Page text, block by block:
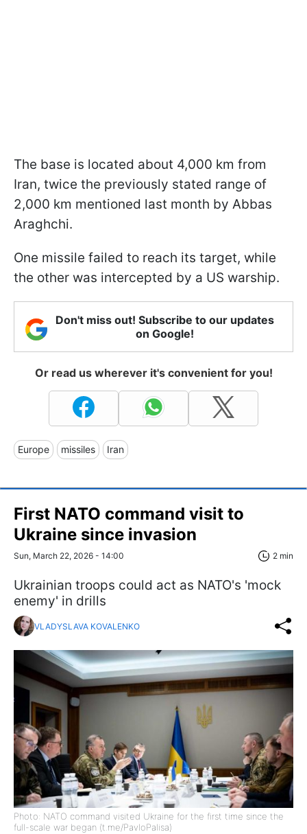
The base is located about 4,000 km from
Iran, twice the previously stated range of
2,000 km mentioned last month by Abbas
Araghchi.
One missile failed to reach its target, while
the other was intercepted by a US warship.
Don't miss out! Subscribe to our updates
on Google!
Or read us wherever it's convenient for you!
Europe missiles Iran
First NATO command visit to
Ukraine since invasion
Sun, March 22, 2026 - 14:00 2 min
Ukrainian troops could act as NATO's 'mock
enemy' in drills
VLADYSLAVA KOVALENKO
Photo: NATO command visited Ukraine for the first time since the
full-scale war began (t.me/PavloPalisa)